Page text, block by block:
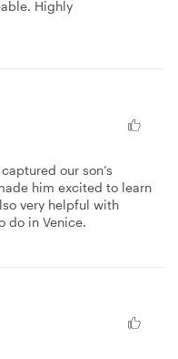
Highly
our son’s
him excited to learn
very helpful with
do in Venice.